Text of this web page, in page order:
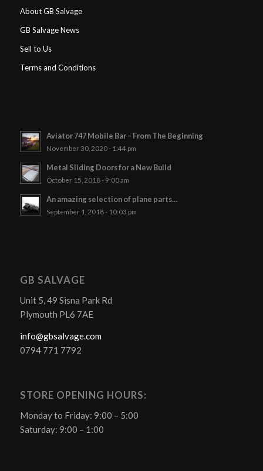
About GB Salvage
GB Salvage News
Sell to Us
Terms and Conditions
Aviator 747 Mobile Bar – From The Beginning
November 30, 2020 - 1:44 pm
Metal Sliding Doors for a New Build
October 15, 2018 - 9:00 am
An amazing selection of plane parts…
September 1, 2018 - 10:03 pm
GB SALVAGE
Unit 5, 49 Sisna Park Rd
Plymouth PL6 7AE
info@gbsalvage.com
0794 771 7792
STORE OPENING HOURS:
Monday to Friday: 9:00 – 5:00
Saturday: 9:00 – 1:00